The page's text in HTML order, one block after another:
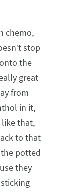
chemo,
stop
the
great
from
in it,
that,
to that
potted
they